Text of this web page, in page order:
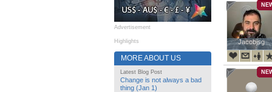
Advertisement
Highlights
MORE ABOUT US
Latest Blog Post
Change is not always a bad
thing (Jan 1)
Jacobjsg
Jacobjsg